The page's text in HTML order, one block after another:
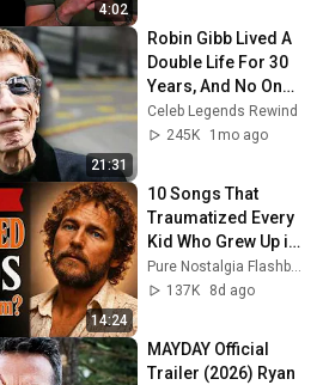
4:02
21:31
Robin Gibb Lived A
Double Life For 30
Years, And No One
Knew—Until Now
Celeb Legends Rewind
245K
1mo ago
14:24
10 Songs That
Traumatized Every
Kid Who Grew Up in
the 1970s
Pure Nostalgia Flashback
137K
8d ago
MAYDAY Official
Trailer (2026) Ryan